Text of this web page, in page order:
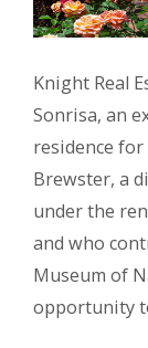
Knight Real
Sonrisa, an
residence for
Brewster, a
under the
and who
Museum of
opportunity